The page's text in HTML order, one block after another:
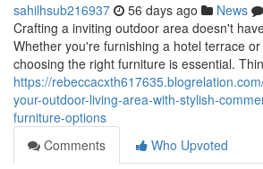
sahilhsub216937 56 days ago News
Crafting a inviting outdoor area doesn't
Whether you're furnishing a hotel terrace
choosing the right furniture is essential.
https://
your-outdoor-living-area-with-stylish-
furniture-options
Comments
Who Upvoted